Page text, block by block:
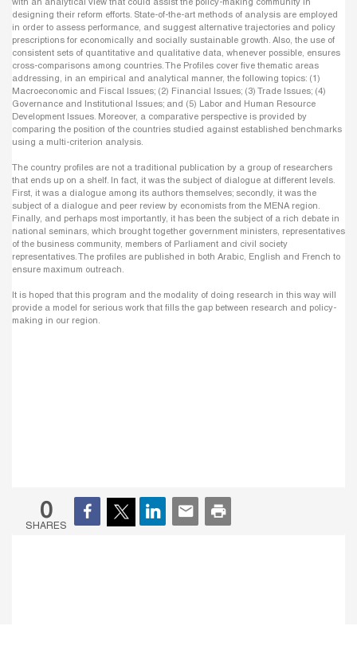
with an analytical view that could assist the policy-making community in
designing their reform efforts. State-of-the-art methods of analysis are employed
in order to assess performance, and suggest alternative trajectories and policy
prescriptions for economically and socially sustainable growth. Also, the use of
consistent sets of quantitative and qualitative data, whenever possible, ensures
cross-comparisons among countries. The Profiles cover five thematic areas
addressing, in an empirical and analytical manner, the following topics: (1)
Macroeconomic and Fiscal Issues; (2) Financial Issues; (3) Trade Issues; (4)
Governance and Institutional Issues; and (5) Labor and Human Resource
Development Issues. Moreover, a comparative perspective is provided by
comparing the position of the countries studied against established benchmarks
using a multi-criterion analysis.
The country profiles are not a traditional publication by a group of researchers
that ends up on a shelf. In fact, it was the subject of dialogue at different levels.
First, it was a dialogue among its authors themselves; secondly, it was the
subject of a dialogue and peer review by economists from the MENA region.
Finally, and perhaps most importantly, it has been the subject of a rich debate in
national seminars, which brought together government ministers, representatives
of the business community, members of Parliament and civil society
representatives. The profiles are published in both Arabic, English and French to
ensure maximum outreach.
It is hoped that this program and the modality of doing research in this way will
provide a model for serious work that fills the gap between research and policy-
making in our region.
0
SHARES